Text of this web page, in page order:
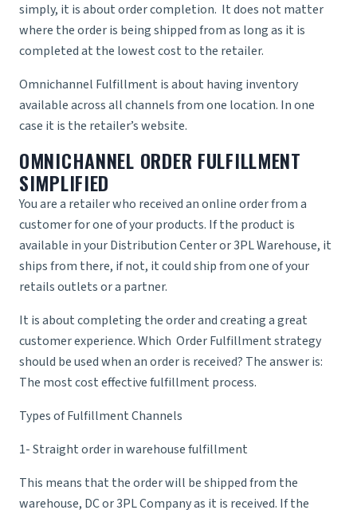
simply, it is about order completion. It does not matter
where the order is being shipped from as long as it is
completed at the lowest cost to the retailer.
Omnichannel Fulfillment is about having inventory
available across all channels from one location. In one
case it is the retailer’s website.
OMNICHANNEL ORDER FULFILLMENT
SIMPLIFIED
You are a retailer who received an online order from a
customer for one of your products. If the product is
available in your Distribution Center or3PL Warehouse, it
ships from there, if not, it could ship from one of your
retails outlets or a partner.
It is about completing the order and creating a great
customer experience. Which Order Fulfillment strategy
should be used when an order is received? The answer is:
The most cost effectivefulfillment process.
Types of Fulfillment Channels
1- Straight order in warehouse fulfillment
This means that the order will be shipped from the
warehouse, DC or3PL Companyas it is received. If the